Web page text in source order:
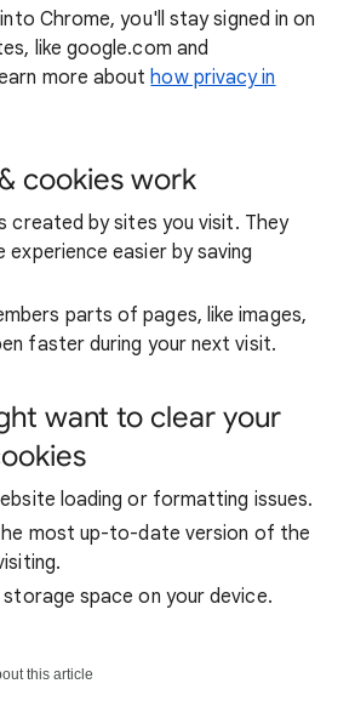
Chrome, you'll stay signed in on
like google.com and
more abouthow privacy in
cookies work
created by sites you visit. They
experience easier by saving
parts of pages, like images,
faster during your next visit.
want to clear your
loading or formatting issues.
most up-to-date version of the
space on your device.
this article